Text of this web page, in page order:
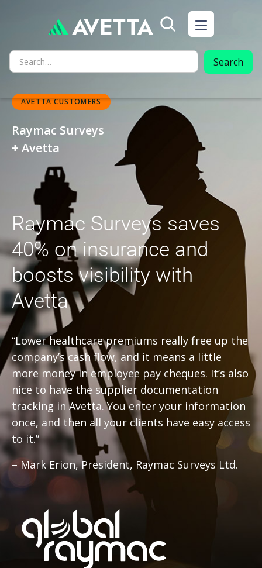
AVETTA CUSTOMERS
Raymac Surveys
+ Avetta
Raymac Surveys saves
40% on insurance and
boosts visibility with
Avetta
“Lower healthcare premiums really free up the
company’s cash flow, and it means a little
more money in employee pay cheques. It’s also
nice to have the supplier documentation
tracking in Avetta. You enter your information
once, and then all your clients have easy access
to it.”
– Mark Erion, President, Raymac Surveys Ltd.